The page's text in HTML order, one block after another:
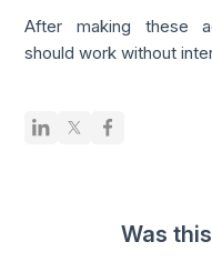
After making these
should work without
Was